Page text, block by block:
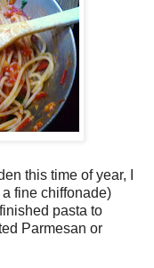
this time of year, I
fine chiffonade)
pasta to
Parmesan or